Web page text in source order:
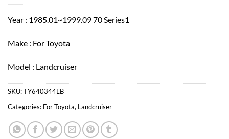
Year : 1985.01~1999.09 70 Series1
Make : For Toyota
Model : Landcruiser
SKU:TY640344LB
Categories: For Toyota, Landcruiser